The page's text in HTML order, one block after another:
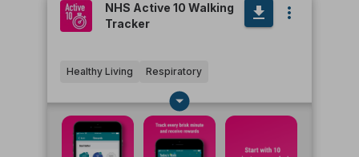
NHS Active 10 Walking
Tracker
Healthy Living Respiratory